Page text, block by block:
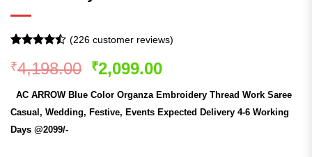
4.44out
of 5
based on
customer
ratings
(226customer reviews)
₹4,198.00 Original
was:
₹4,198.00.
₹2,099.00Current
is:
₹2,099.00.
AC ARROW Blue Color Organza Embroidery Thread Work Saree
Casual, Wedding, Festive, Events Expected Delivery 4-6 Working
Days @2099/-